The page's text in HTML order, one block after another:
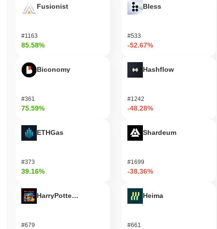
Fusionist
#1163
85.58%
Biconomy
#361
75.59%
ETHGas
#373
39.16%
HarryPotterObamaSonic10Inu (ETH)
#679
Bless
#533
-52.67%
Hashflow
#1242
-48.28%
Shardeum
#1699
-38.36%
Heima
#661